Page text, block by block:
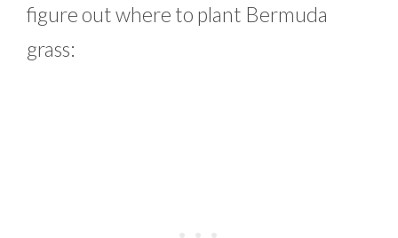
figure out where to plant Bermuda
grass: